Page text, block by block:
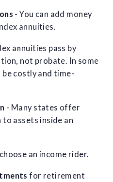
- You can add money
annuities.
annuities pass by
not probate. In some
costly and time-
- Many states offer
assets inside an
an income rider.
for retirement